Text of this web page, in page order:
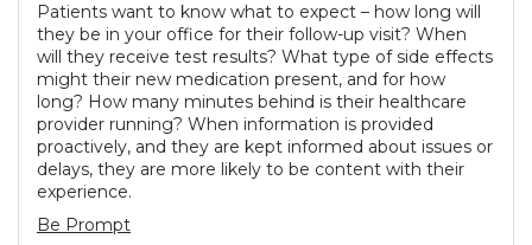
Patients want to know what to expect – how long will
they be in your office for their follow-up visit? When
will they receive test results? What type of side effects
might their new medication present, and for how
long? How many minutes behind is their healthcare
provider running? When information is provided
proactively, and they are kept informed about issues or
delays, they are more likely to be content with their
experience.
Be Prompt